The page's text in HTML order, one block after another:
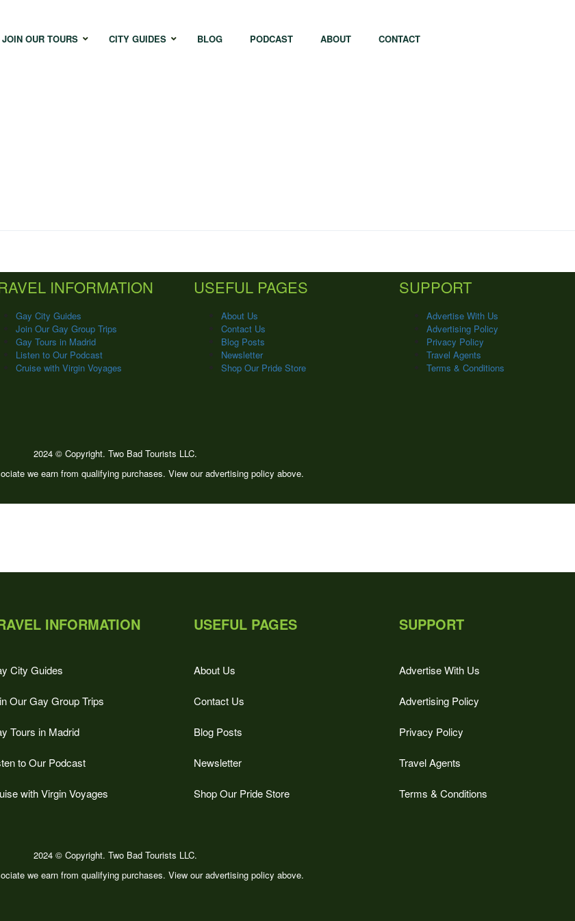
JOIN OUR TOURS CITY GUIDES BLOG PODCAST ABOUT CONTACT
INFORMATION
Gay City Guides
Join Our Gay Group Trips
Gay Tours in Madrid
Listen to Our Podcast
Cruise with Virgin Voyages
USEFUL PAGES
About Us
Contact Us
Blog Posts
Newsletter
Shop Our Pride Store
SUPPORT
Advertise With Us
Advertising Policy
Privacy Policy
Travel Agents
Terms & Conditions
2024 © Copyright. Two Bad Tourists LLC.
we earn from qualifying purchases. View our advertising policy above.
INFORMATION
City Guides
Our Gay Group Trips
Tours in Madrid
to Our Podcast
with Virgin Voyages
USEFUL PAGES
About Us
Contact Us
Blog Posts
Newsletter
Shop Our Pride Store
SUPPORT
Advertise With Us
Advertising Policy
Privacy Policy
Travel Agents
Terms & Conditions
2024 © Copyright. Two Bad Tourists LLC.
we earn from qualifying purchases. View our advertising policy above.